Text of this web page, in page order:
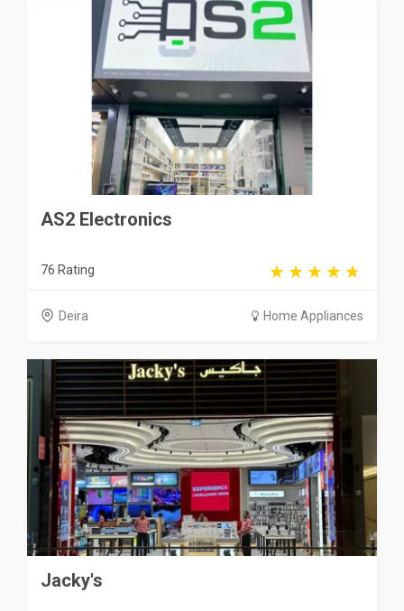
AS2 Electronics
76 Rating
Deira Home Appliances
Jacky's